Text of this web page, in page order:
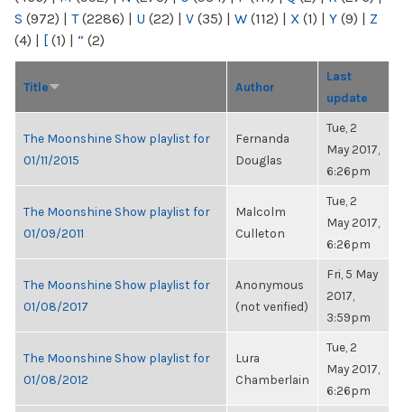
S (972) | T(2286) | U (22) | V (35) | W (112) | X (1) | Y (9) | Z
(4) | [ (1) | “ (2)
Title Author
Last
update
The Moonshine Show playlist for
01/11/2015
Fernanda
Douglas
Tue, 2
May 2017,
6:26pm
The Moonshine Show playlist for
01/09/2011
Malcolm
Culleton
Tue, 2
May 2017,
6:26pm
The Moonshine Show playlist for
01/08/2017
Anonymous
(not verified)
Fri, 5 May
2017,
3:59pm
The Moonshine Show playlist for
01/08/2012
Lura
Chamberlain
Tue, 2
May 2017,
6:26pm